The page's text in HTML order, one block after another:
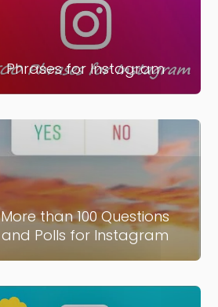
Phrases for Instagram
More than 100 Questions
and Polls for Instagram